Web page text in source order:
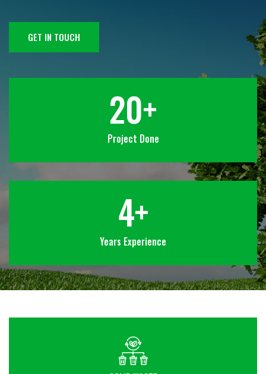
GET IN TOUCH
Project Done
20+
Years Experience
4+